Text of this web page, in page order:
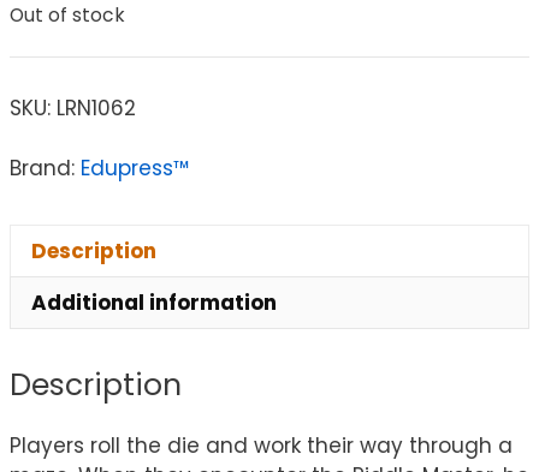
Out of stock
SKU: LRN1062
Brand: Edupress™
Description
Additional information
Description
Players roll the die and work their way through a